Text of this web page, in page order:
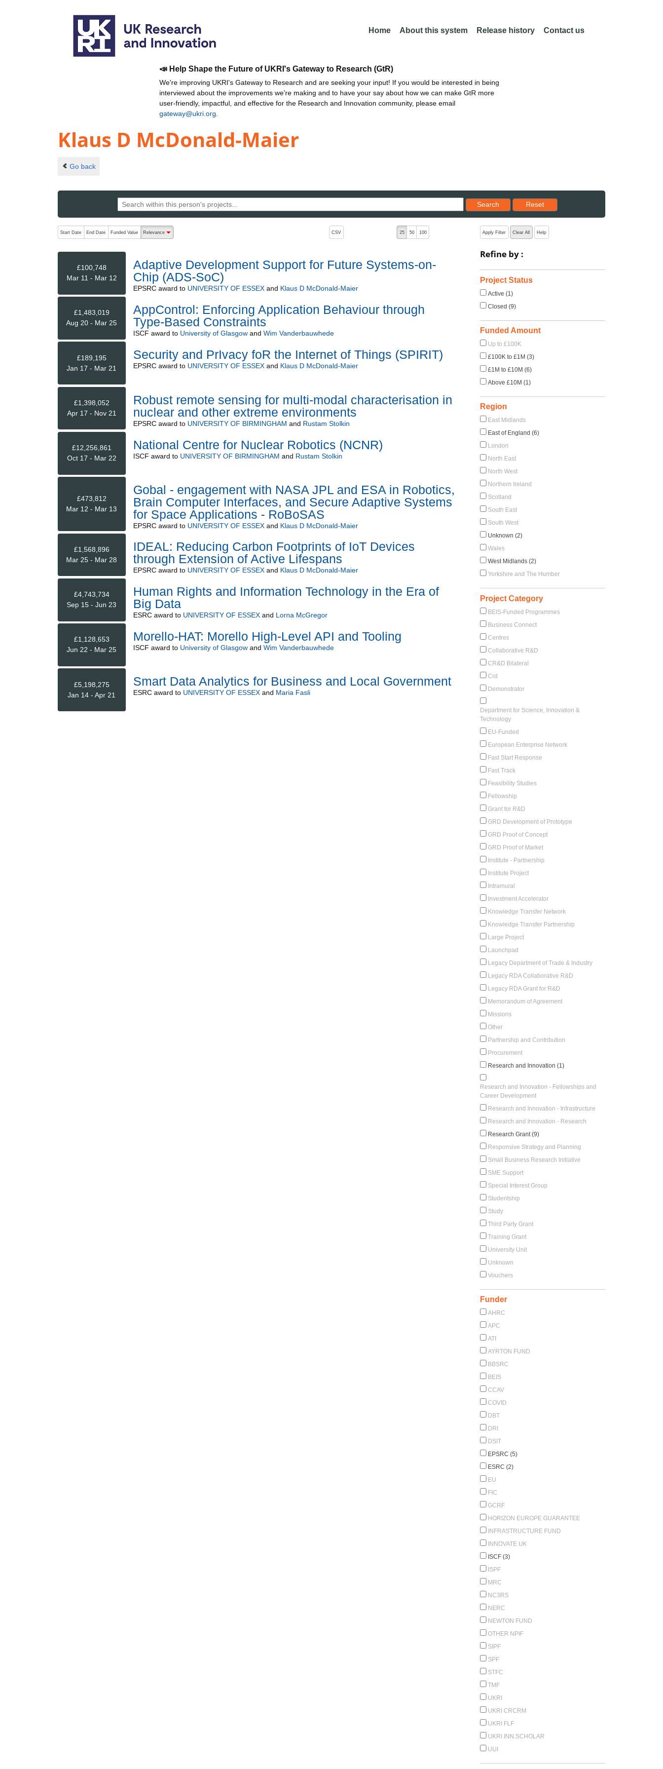
Home About this system Release history Contact us
📣 Help Shape the Future of UKRI's Gateway to Research (GtR)
We're improving UKRI's Gateway to Research and are seeking your input! If you would be interested in being
interviewed about the improvements we're making and to have your say about how we can make GtR more
user-friendly, impactful, and effective for the Research and Innovation community, please email
gateway@ukri.org
Klaus D McDonald-Maier
Go back
Search
Reset results to starting set
Reset
The following are buttons which change the sort order, pressing the active button will toggle the sort order
Start Date End Date Funded Value
Relevance
descending (press to sort ascending)
CSV 25 50 100
£100,748
Mar 11 - Mar 12
Adaptive Development Support for Future Systems-on-
Chip (ADS-SoC)
EPSRCaward to UNIVERSITY OF ESSEXand Klaus D McDonald-Maier
£1,483,019
Aug 20 - Mar 25
AppControl: Enforcing Application Behaviour through
Type-Based Constraints
ISCF award to University of Glasgowand Wim Vanderbauwhede
£189,195
Jan 17 - Mar 21
Security and PrIvacy foR the Internet of Things (SPIRIT)
EPSRCaward to UNIVERSITY OF ESSEXand Klaus D McDonald-Maier
£1,398,052
Apr 17 - Nov 21
Robust remote sensing for multi-modal characterisation in
nuclear and other extreme environments
EPSRCaward to UNIVERSITY OF BIRMINGHAM and Rustam Stolkin
£12,256,861
Oct 17 - Mar 22
National Centre for Nuclear Robotics (NCNR)
ISCF award to UNIVERSITY OF BIRMINGHAM and Rustam Stolkin
£473,812
Mar 12 - Mar 13
Gobal - engagement with NASA JPL and ESA in Robotics,
Brain Computer Interfaces, and Secure Adaptive Systems
for Space Applications - RoBoSAS
EPSRCaward to UNIVERSITY OF ESSEXand Klaus D McDonald-Maier
£1,568,896
Mar 25 - Mar 28
IDEAL: Reducing Carbon Footprints of IoT Devices
through Extension of Active Lifespans
EPSRCaward to UNIVERSITY OF ESSEXand Klaus D McDonald-Maier
£4,743,734
Sep 15 - Jun 23
Human Rights and Information Technology in the Era of
Big Data
ESRCaward to UNIVERSITY OF ESSEXand Lorna McGregor
£1,128,653
Jun 22 - Mar 25
Morello-HAT: Morello High-Level API and Tooling
ISCF award to University of Glasgowand Wim Vanderbauwhede
£5,198,275
Jan 14 - Apr 21
Smart Data Analytics for Business and Local Government
ESRCaward to UNIVERSITY OF ESSEXand Maria Fasli
Apply Filter Clear All Help
Refine by :
Project Status
Active (1)
Closed (9)
Funded Amount
Up to £100K
£100K to £1M (3)
£1M to £10M (6)
Above £10M (1)
Region
East Midlands
East of England (6)
London
North East
North West
Northern Ireland
Scotland
South East
South West
Unknown (2)
Wales
West Midlands (2)
Yorkshire and The Humber
Project Category
BEIS-Funded Programmes
Business Connect
Centres
Collaborative R&D
CR&D Bilateral
Crd
Demonstrator
Department for Science, Innovation &
Technology
EU-Funded
European Enterprise Network
Fast Start Response
Fast Track
Feasibility Studies
Fellowship
Grant for R&D
GRD Development of Prototype
GRD Proof of Concept
GRD Proof of Market
Institute - Partnership
Institute Project
Intramural
Investment Accelerator
Knowledge Transfer Network
Knowledge Transfer Partnership
Large Project
Launchpad
Legacy Department of Trade & Industry
Legacy RDA Collaborative R&D
Legacy RDA Grant for R&D
Memorandum of Agreement
Missions
Other
Partnership and Contribution
Procurement
Research and Innovation (1)
Research and Innovation - Fellowships and
Career Development
Research and Innovation - Infrastructure
Research and Innovation - Research
Research Grant (9)
Responsive Strategy and Planning
Small Business Research Initiative
SME Support
Special Interest Group
Studentship
Study
Third Party Grant
Training Grant
University Unit
Unknown
Vouchers
Funder
AHRC
APC
ATI
AYRTON FUND
BBSRC
BEIS
CCAV
COVID
DBT
DRI
DSIT
EPSRC (5)
ESRC (2)
EU
FIC
GCRF
HORIZON EUROPE GUARANTEE
INFRASTRUCTURE FUND
INNOVATE UK
ISCF (3)
ISPF
MRC
NC3RS
NERC
NEWTON FUND
OTHER NPIF
SIPF
SPF
STFC
TMF
UKRI
UKRI CRCRM
UKRI FLF
UKRI INN.SCHOLAR
UUI